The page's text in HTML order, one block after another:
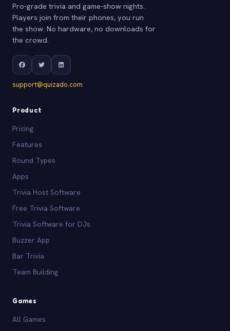
Pro-grade trivia and game-show nights.
Players join from their phones, you run
the show. No hardware, no downloads for
the crowd.
support@quizado.com
Product
Pricing
Features
Round Types
Apps
Trivia Host Software
Free Trivia Software
Trivia Software for DJs
Buzzer App
Bar Trivia
Team Building
Games
All Games